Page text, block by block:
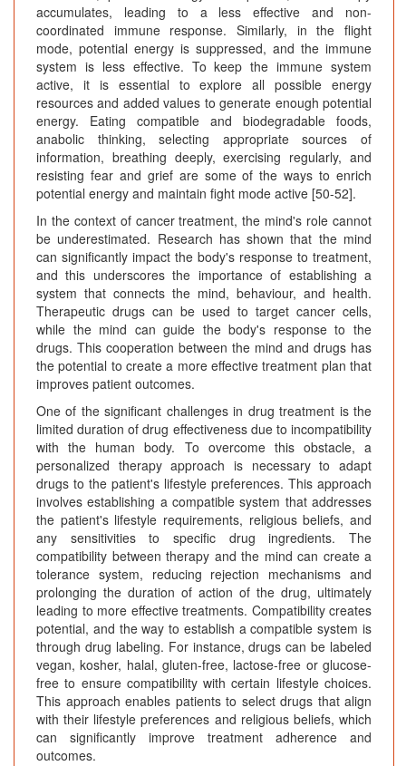
accumulates, leading to a less effective and non-
coordinated immune response. Similarly, in the flight
mode, potential energy is suppressed, and the immune
system is less effective. To keep the immune system
active, it is essential to explore all possible energy
resources and added values to generate enough potential
energy. Eating compatible and biodegradable foods,
anabolic thinking, selecting appropriate sources of
information, breathing deeply, exercising regularly, and
resisting fear and grief are some of the ways to enrich
potential energy and maintain fight mode active [50-52].
In the context of cancer treatment, the mind's role cannot
be underestimated. Research has shown that the mind
can significantly impact the body's response to treatment,
and this underscores the importance of establishing a
system that connects the mind, behaviour, and health.
Therapeutic drugs can be used to target cancer cells,
while the mind can guide the body's response to the
drugs. This cooperation between the mind and drugs has
the potential to create a more effective treatment plan that
improves patient outcomes.
One of the significant challenges in drug treatment is the
limited duration of drug effectiveness due to incompatibility
with the human body. To overcome this obstacle, a
personalized therapy approach is necessary to adapt
drugs to the patient's lifestyle preferences. This approach
involves establishing a compatible system that addresses
the patient's lifestyle requirements, religious beliefs, and
any sensitivities to specific drug ingredients. The
compatibility between therapy and the mind can create a
tolerance system, reducing rejection mechanisms and
prolonging the duration of action of the drug, ultimately
leading to more effective treatments. Compatibility creates
potential, and the way to establish a compatible system is
through drug labeling. For instance, drugs can be labeled
vegan, kosher, halal, gluten-free, lactose-free or glucose-
free to ensure compatibility with certain lifestyle choices.
This approach enables patients to select drugs that align
with their lifestyle preferences and religious beliefs, which
can significantly improve treatment adherence and
outcomes.